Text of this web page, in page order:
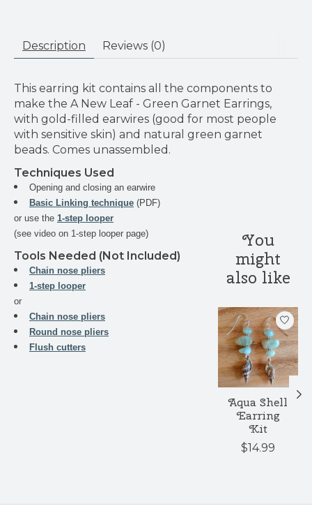
Description Reviews (0)
This earring kit contains all the components to
make the A New Leaf - Green Garnet Earrings,
with gold-filled earwires (good for most people
with sensitive skin) and natural green garnet
beads. Comes unassembled.
Techniques Used
Opening and closing an earwire
Basic Linking technique (PDF)
or use the 1-step looper
(see video on 1-step looper page)
Tools Needed (Not Included)
Chain nose pliers
1-step looper
or
Chain nose pliers
Round nose pliers
Flush cutters
You
might
also like
Product
Aqua Shell
Earring
Kit
$14.99